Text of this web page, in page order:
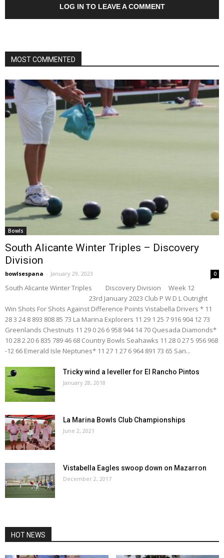
LOG IN TO LEAVE A COMMENT
MOST COMMENTED
Bowls
South Alicante Winter Triples – Discovery
Division
bowlsespana - January 29, 2023 0
South Alicante Winter Triples Discovery Division Week 12
23rd January 2023 Club P W D L Outright
Win Shots For Shots Against Difference Points Vistabella Drivers * 11
28 3 24 8 893 808 85 73 La Marina Explorers 11 29 1 25 7 916 904 12 73
Greenlands Chestnuts 11 29 0 26 6 958 944 14 70 Quesada Diamonds*
10 28 2 20 6 835 789 46 68 Country Bowls Seahawks 11 28 0 27 5 956 968
-12 66 Emerald Isle Neptunes* 11 27 1 27 6 964 891 73 65 San...
Tricky wind a leveller for El Rancho Pintos
January 28, 2018
La Marina Bowls Club Championships
June 2, 2021
Vistabella Eagles swoop down on Mazarron
December 2, 2017
HOT NEWS